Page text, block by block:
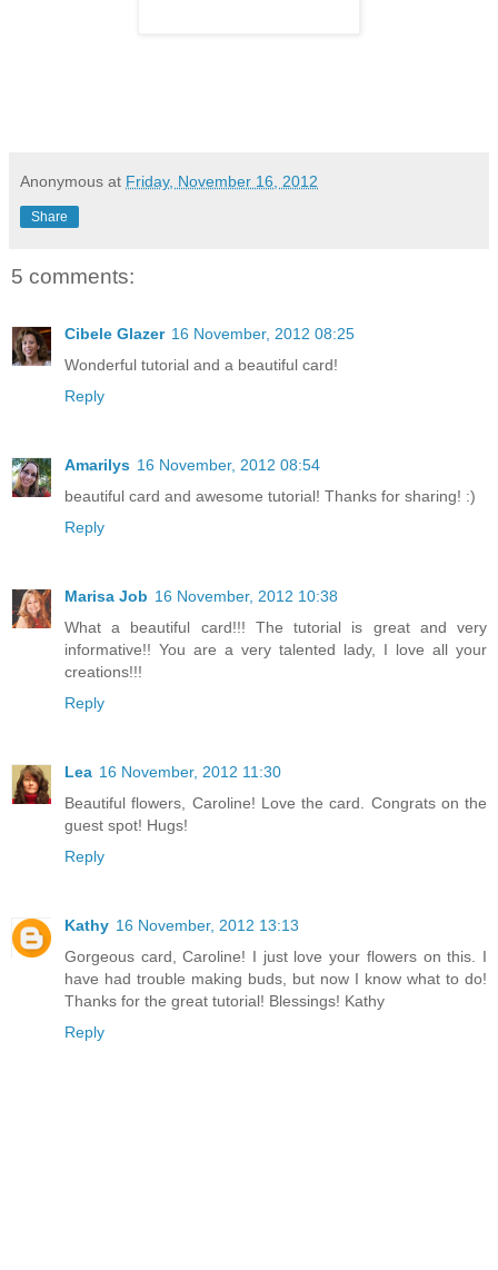
Anonymous at Friday, November 16, 2012
Share
5 comments:
Cibele Glazer 16 November, 2012 08:25
Wonderful tutorial and a beautiful card!
Reply
Amarilys 16 November, 2012 08:54
beautiful card and awesome tutorial! Thanks for sharing! :)
Reply
Marisa Job 16 November, 2012 10:38
What a beautiful card!!! The tutorial is great and very
informative!! You are a very talented lady, I love all your
creations!!!
Reply
Lea 16 November, 2012 11:30
Beautiful flowers, Caroline! Love the card. Congrats on the
guest spot! Hugs!
Reply
Kathy 16 November, 2012 13:13
Gorgeous card, Caroline! I just love your flowers on this. I
have had trouble making buds, but now I know what to do!
Thanks for the great tutorial! Blessings! Kathy
Reply